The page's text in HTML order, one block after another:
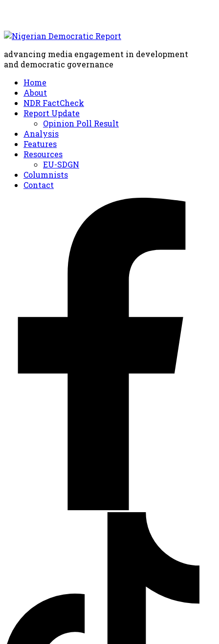
advancing media engagement in development
and democratic governance
Home
About
NDR FactCheck
Report Update
Opinion Poll Result
Analysis
Features
Resources
EU-SDGN
Columnists
Contact